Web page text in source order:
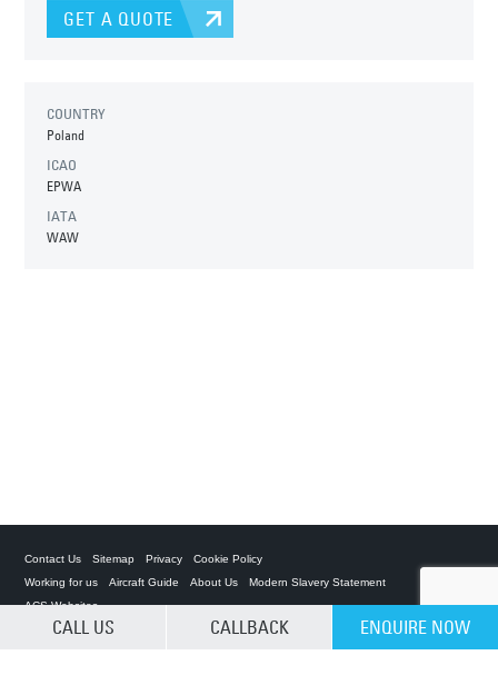
GET A QUOTE
COUNTRY
Poland
ICAO
EPWA
IATA
WAW
CLEAR SELECTION
CALL US CALLBACK ENQUIRE NOW
Contact Us Sitemap Privacy
Cookie Policy
Working for us
Aircraft Guide About Us
Modern Slavery Statement
ACS Websites